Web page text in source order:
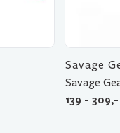
Savage
Savage
139 - 309,-